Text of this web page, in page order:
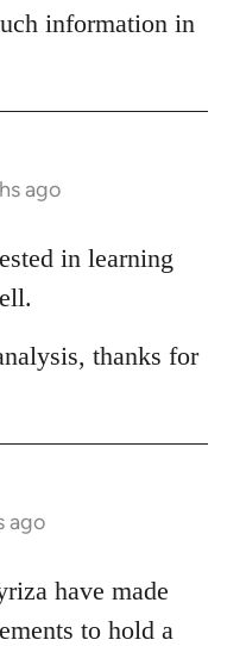
information in
ago
in learning
thanks for
ago
have made
to hold a